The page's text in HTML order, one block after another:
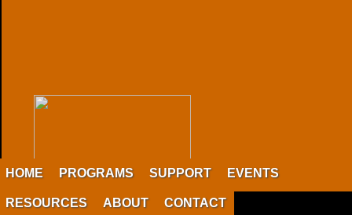
HOME PROGRAMS SUPPORT EVENTS
RESOURCES ABOUT CONTACT